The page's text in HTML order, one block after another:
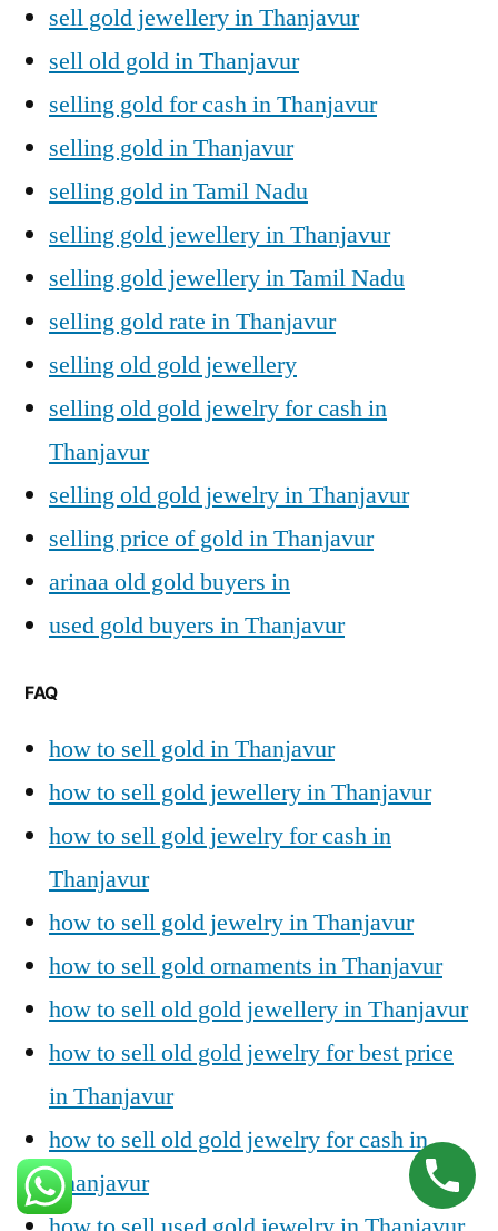
sell gold jewellery in Thanjavur
sell old gold in Thanjavur
selling gold for cash in Thanjavur
selling gold in Thanjavur
selling gold in Tamil Nadu
selling gold jewellery in Thanjavur
selling gold jewellery in Tamil Nadu
selling gold rate in Thanjavur
selling old gold jewellery
selling old gold jewelry for cash in
Thanjavur
selling old gold jewelry in Thanjavur
selling price of gold in Thanjavur
arinaa old gold buyers in
used gold buyers in Thanjavur
FAQ
how to sell gold in Thanjavur
how to sell gold jewellery in Thanjavur
how to sell gold jewelry for cash in
Thanjavur
how to sell gold jewelry in Thanjavur
how to sell gold ornaments in Thanjavur
how to sell old gold jewellery in Thanjavur
how to sell old gold jewelry for best price
in Thanjavur
how to sell old gold jewelry for cash in
Thanjavur